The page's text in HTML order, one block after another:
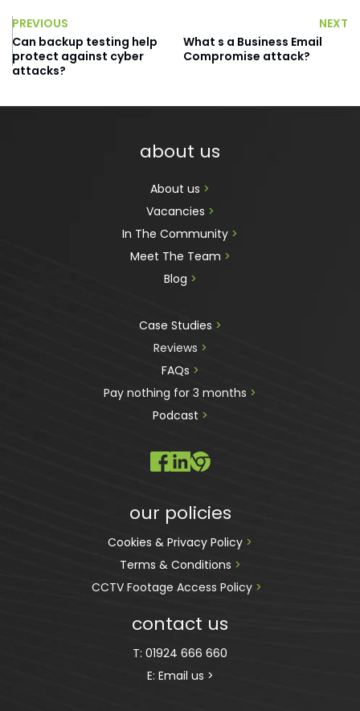
PREVIOUS
NEXT
Can backup testing help
protect against cyber
attacks?
What s a Business Email
Compromise attack?
about us
About us >
Vacancies >
In The Community >
Meet The Team >
Blog >
Case Studies >
Reviews >
FAQs >
Pay nothing for 3 months >
Podcast >
our policies
Cookies & Privacy Policy >
Terms & Conditions >
CCTV Footage Access Policy >
contact us
T: 01924 666 660
E: Email us >